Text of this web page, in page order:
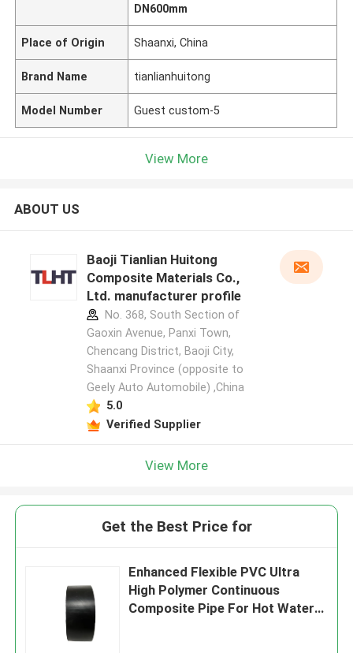
DN600mm
Place of Origin Shaanxi, China
Brand Name tianlianhuitong
Model Number Guest custom-5
View More
ABOUT US
Baoji Tianlian Huitong
Composite Materials Co.,
Ltd. manufacturer profile
No. 368, South Section of
Gaoxin Avenue, Panxi Town,
Chencang District, Baoji City,
Shaanxi Province (opposite to
Geely Auto Automobile) ,China
5.0
Verified Supplier
View More
Get the Best Price for
Enhanced Flexible PVC Ultra
High Polymer Continuous
Composite Pipe For Hot Water